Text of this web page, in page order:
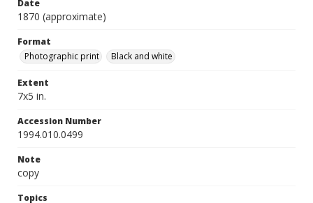
Date
1870 (approximate)
Format
Photographic print
Black and white
Extent
7x5 in.
Accession Number
1994.010.0499
Note
copy
Topics